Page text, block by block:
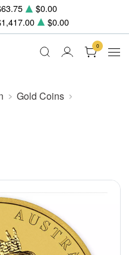
$0.00
$0.00
0
Gold Coins